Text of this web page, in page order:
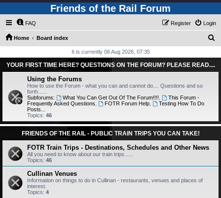
Friends of the Rail Forum
FAQ Login
Register
Home Board index
r
It is currently 06 Aug 2026, 07:35
YOUR FIRST TIME HERE? QUESTIONS ON THE FORUM? PLEASE READ....
Using the Forums
How to use the Forum - what you can and cannot do.... Questions and so
forth......
Subforums:
What You Can Get Out Of The Forum!!!!
This Forum -
Frequently Asked Questions
FOTR Forum Help,
Testing How To Do
Posts...
Topics: 46
FRIENDS OF THE RAIL - PUBLIC TRAIN TRIPS YOU CAN TAKE!
FOTR Train Trips - Destinations, Schedules and Other News
All you need to know about our train trips......
Topics: 46
Cullinan Venues
Information on things to do in Cullinan - restaurants, venues and places of
interest.
Topics: 4